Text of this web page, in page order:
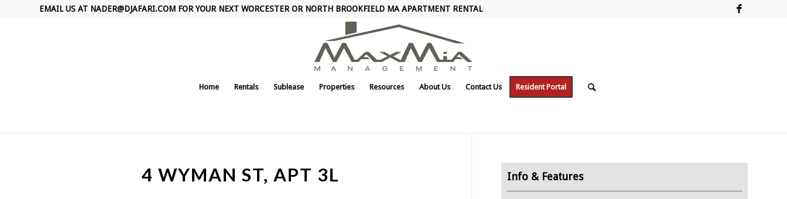
EMAIL US AT NADER@DJAFARI.COM FOR YOUR NEXT WORCESTER OR NORTH BROOKFIELD MA APARTMENT RENTAL
Home Rentals Sublease Properties Resources About Us Contact Us Resident Portal
4 WYMAN ST, APT 3L